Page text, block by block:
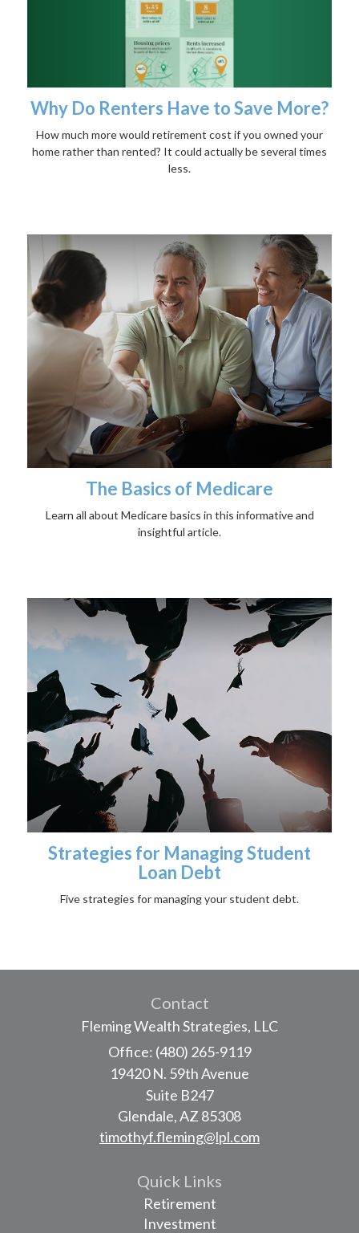
Why Do Renters Have to Save More?
How much more would retirement cost if you owned your
home rather than rented? It could actually be several times
less.
The Basics of Medicare
Learn all about Medicare basics in this informative and
insightful article.
Strategies for Managing Student
Loan Debt
Five strategies for managing your student debt.
Contact
Fleming Wealth Strategies, LLC
Office: (480) 265-9119
19420 N. 59th Avenue
Suite B247
Glendale,AZ 85308
timothyf.fleming@lpl.com
Quick Links
Retirement
Investment